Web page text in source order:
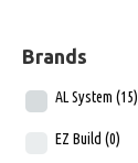
Brands
AL System (15)
EZ Build (0)